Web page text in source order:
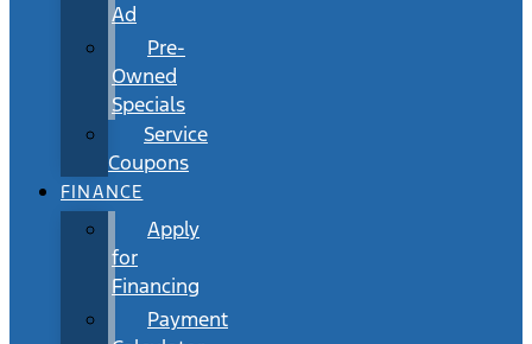
Ad
Pre-
Owned
Specials
Service
Coupons
FINANCE
Apply
for
Financing
Payment